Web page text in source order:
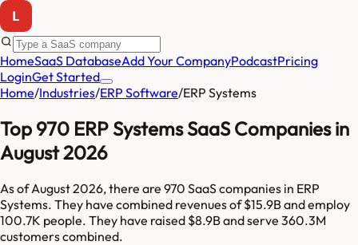
HomeSaaS DatabaseAdd Your CompanyPodcastPricing
LoginGet Started
Home/Industries/ERP Software/ERP Systems
Top 970 ERP Systems SaaS Companies in
August 2026
As ofAugust 2026, there are 970 SaaS companies in ERP
Systems. They have combined revenues of$15.9Band employ
100.7K people. They have raised $8.9Band serve 360.3M
customers combined.